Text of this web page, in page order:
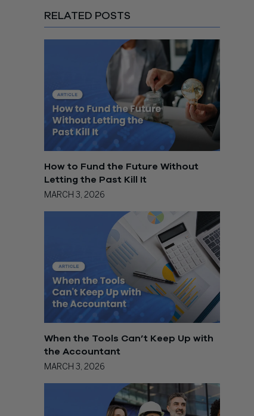
RELATED POSTS
How to Fund the Future Without
Letting the Past Kill It
MARCH 3, 2026
When the Tools Can’t Keep Up with
the Accountant
MARCH 3, 2026